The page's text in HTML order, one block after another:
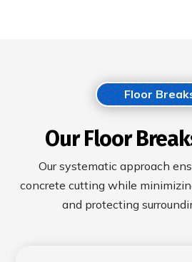
Floor
Our Floor
Our systematic approach
concrete cutting while
and protecting